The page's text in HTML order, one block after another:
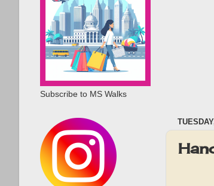
Subscribe to MS Walks